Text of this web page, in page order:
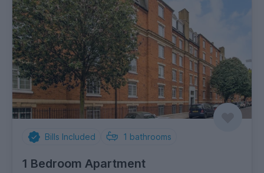
Bills Included 1 bathrooms
1 Bedroom Apartment